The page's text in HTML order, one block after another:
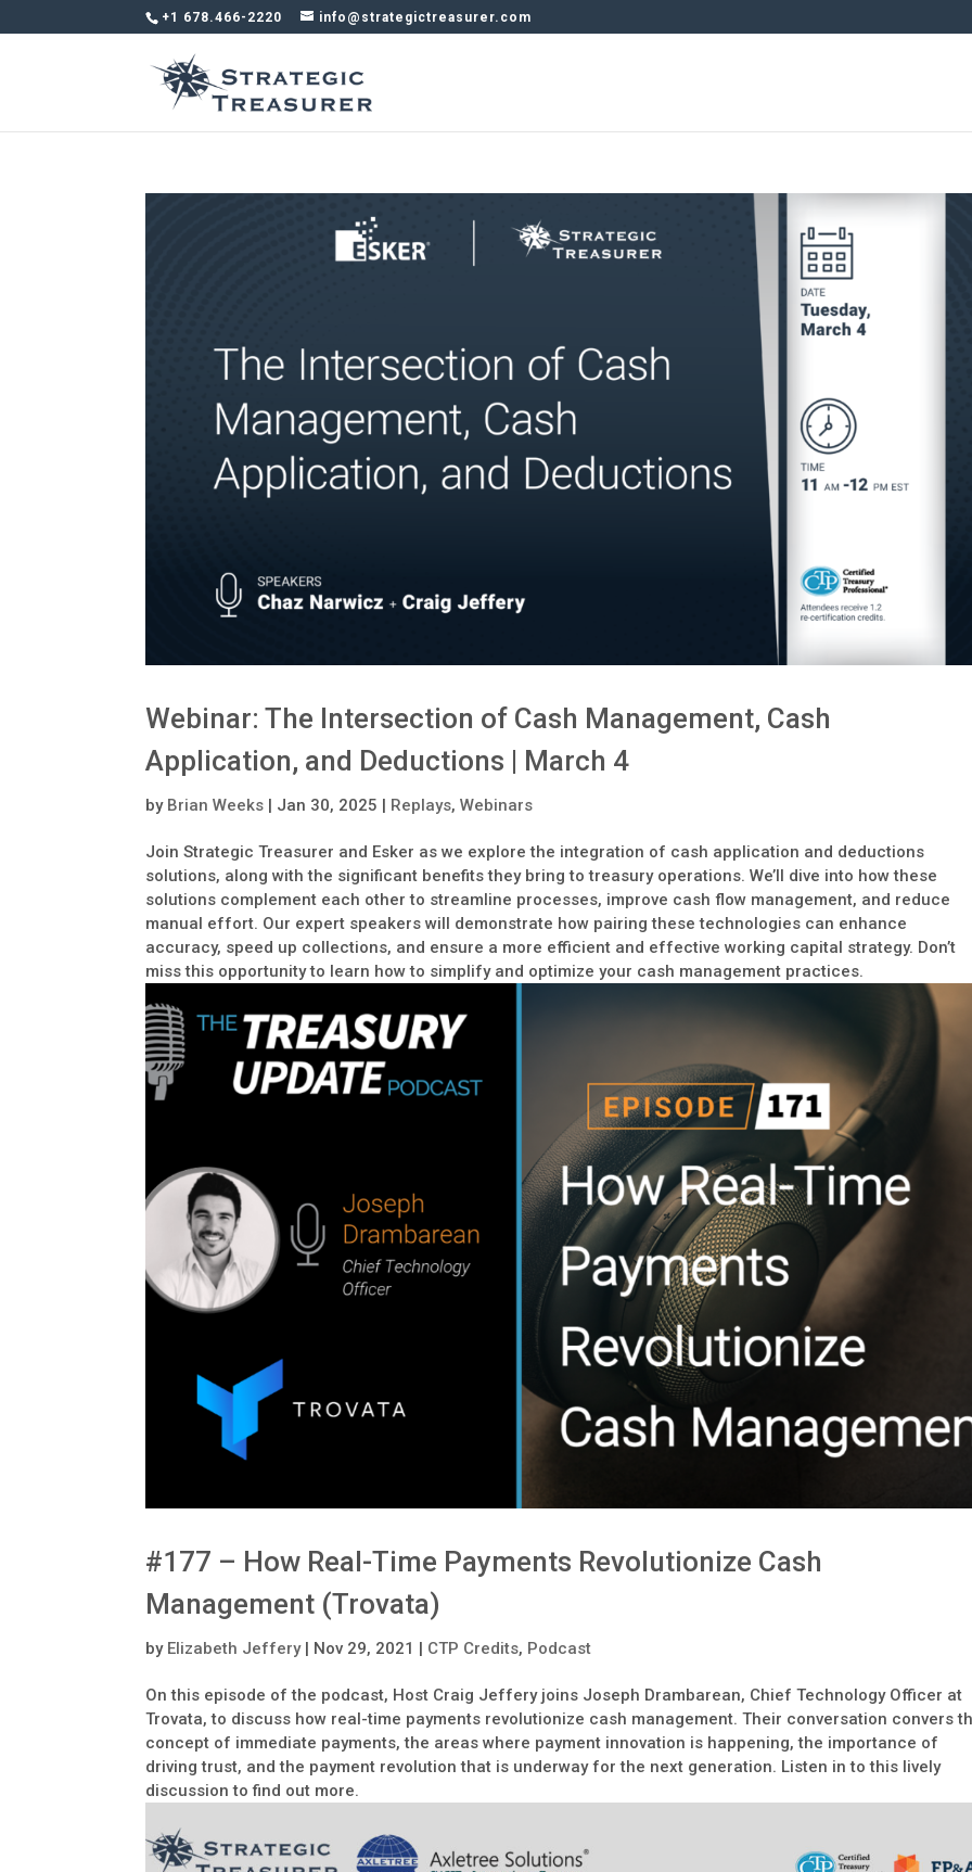
+1 678.466-2220 info@strategictreasurer.com
Webinar: The Intersection of Cash Management, Cash
Application, and Deductions | March 4
by Brian Weeks | Jan 30, 2025 | Replays,Webinars
Join Strategic Treasurer and Esker as we explore the integration of cash application and deductions
solutions, along with the significant benefits they bring to treasury operations. We’ll dive into how these
solutions complement each other to streamline processes, improve cash flow management, and reduce
manual effort. Our expert speakers will demonstrate how pairing these technologies can enhance
accuracy, speed up collections, and ensure a more efficient and effective working capital strategy. Don’t
miss this opportunity to learn how to simplify and optimize your cash management practices.
#177 – How Real-Time Payments Revolutionize Cash
Management (Trovata)
by Elizabeth Jeffery| Nov 29, 2021 | CTP Credits, Podcast
On this episode of the podcast, Host Craig Jeffery joins Joseph Drambarean, Chief Technology Officer at
Trovata, to discuss how real-time payments revolutionize cash management. Their conversation convers
concept of immediate payments, the areas where payment innovation is happening, the importance of
driving trust, and the payment revolution that is underway for the next generation. Listen in to this lively
discussion to find out more.